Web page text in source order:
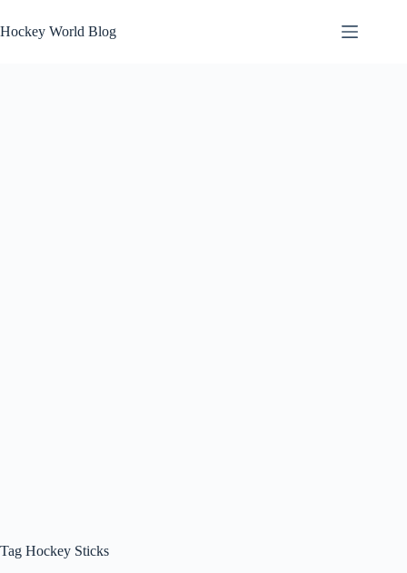
to
content
Hockey World Blog
Tag Hockey Sticks